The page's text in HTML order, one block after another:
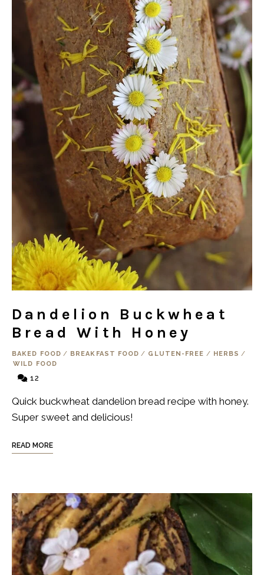
Dandelion Buckwheat
Bread With Honey
BAKED FOOD / BREAKFAST FOOD / GLUTEN-FREE / HERBS /
WILD FOOD
12
Quick buckwheat dandelion bread recipe with honey.
Super sweet and delicious!
READ MORE